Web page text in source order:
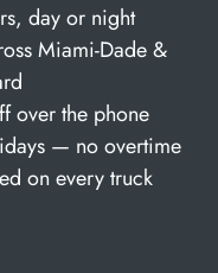
day or night
Miami-Dade &
over the phone
— no overtime
on every truck